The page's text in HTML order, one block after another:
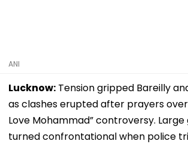
ANI
Lucknow: Tension gripped Bareilly
as clashes erupted after prayers
Love Mohammad” controversy.
turned confrontational when police